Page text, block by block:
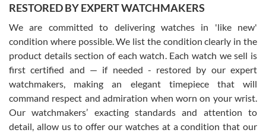
David Pigg
7/28/2026
This was my first experience dealing with SWE as I had been looking
for an Omega Seamaster for a while and found the perfect one. It
was labeled as used but it seems the previous owner must have
been a collector as it was unworn seemingly. Not a scratch on it. It
was basically brand new. And I got it for nearly half off what a new
model would be. I definitely have plans to buy more luxury watches
from SWE.
RESTORED BY EXPERT WATCHMAKERS
We are committed to delivering watches in 'like new'
condition where possible. We list the condition clearly in the
product details section of each watch. Each watch we sell is
first certified and — if needed - restored by our expert
watchmakers, making an elegant timepiece that will
command respect and admiration when worn on your wrist.
Our watchmakers’ exacting standards and attention to
detail, allow us to offer our watches at a condition that our